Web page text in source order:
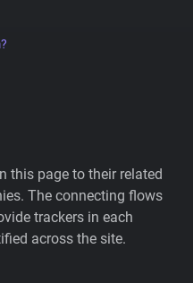
this page to their related
The connecting flows
trackers in each
across the site.